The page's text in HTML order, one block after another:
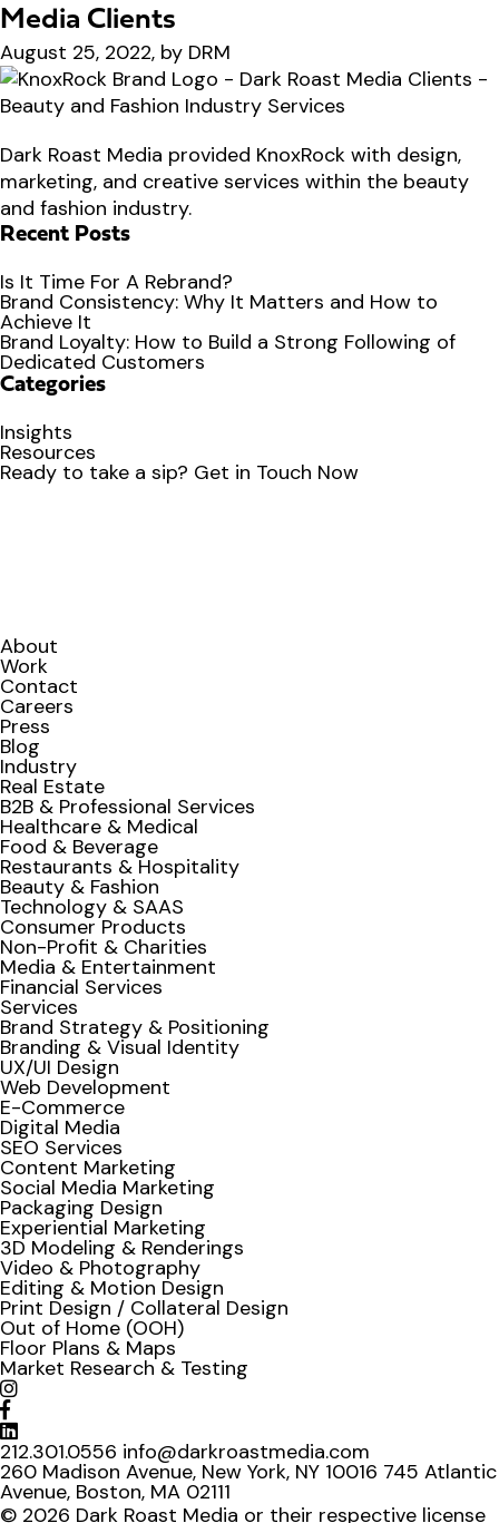
Media Clients
August 25, 2022, by DRM
Dark Roast Media provided KnoxRock with design,
marketing, and creative services within the beauty
and fashion industry.
Recent Posts
Is It Time For A Rebrand?
Brand Consistency: Why It Matters and How to
Achieve It
Brand Loyalty: How to Build a Strong Following of
Dedicated Customers
Categories
Insights
Resources
Ready to take a sip? Get in Touch Now
About
Work
Contact
Careers
Press
Blog
Industry
Real Estate
B2B & Professional Services
Healthcare & Medical
Food & Beverage
Restaurants & Hospitality
Beauty & Fashion
Technology & SAAS
Consumer Products
Non-Profit & Charities
Media & Entertainment
Financial Services
Services
Brand Strategy & Positioning
Branding & Visual Identity
UX/UI Design
Web Development
E-Commerce
Digital Media
SEO Services
Content Marketing
Social Media Marketing
Packaging Design
Experiential Marketing
3D Modeling & Renderings
Video & Photography
Editing & Motion Design
Print Design / Collateral Design
Out of Home (OOH)
Floor Plans & Maps
Market Research & Testing
212.301.0556 info@darkroastmedia.com
260 Madison Avenue, New York, NY 10016 745 Atlantic
Avenue, Boston, MA 02111
© 2026 Dark Roast Media or their respective license